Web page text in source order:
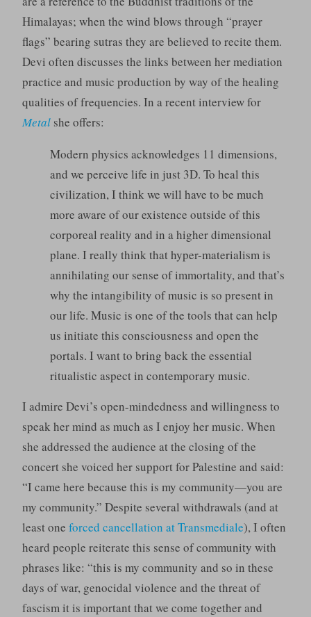
Himalayas; when the wind blows through “prayer
flags” bearing sutras they are believed to recite them.
Devi often discusses the links between her mediation
practice and music production by way of the healing
qualities of frequencies. In a recent interview for
Metalshe offers:
Modern physics acknowledges 11 dimensions,
and we perceive life in just 3D. To heal this
civilization, I think we will have to be much
more aware of our existence outside of this
corporeal reality and in a higher dimensional
plane. I really think that hyper-materialism is
annihilating our sense of immortality, and that’s
why the intangibility of music is so present in
our life. Music is one of the tools that can help
us initiate this consciousness and open the
portals. I want to bring back the essential
ritualistic aspect in contemporary music.
I admire Devi’s open-mindedness and willingness to
speak her mind as much as I enjoy her music. When
she addressed the audience at the closing of the
concert she voiced her support for Palestine and said:
“I came here because this is my community—you are
my community.” Despite several withdrawals (and at
least one forced cancellation at Transmediale), I often
heard people reiterate this sense of community with
phrases like: “this is my community and so in these
days of war, genocidal violence and the threat of
fascism it is important that we come together and